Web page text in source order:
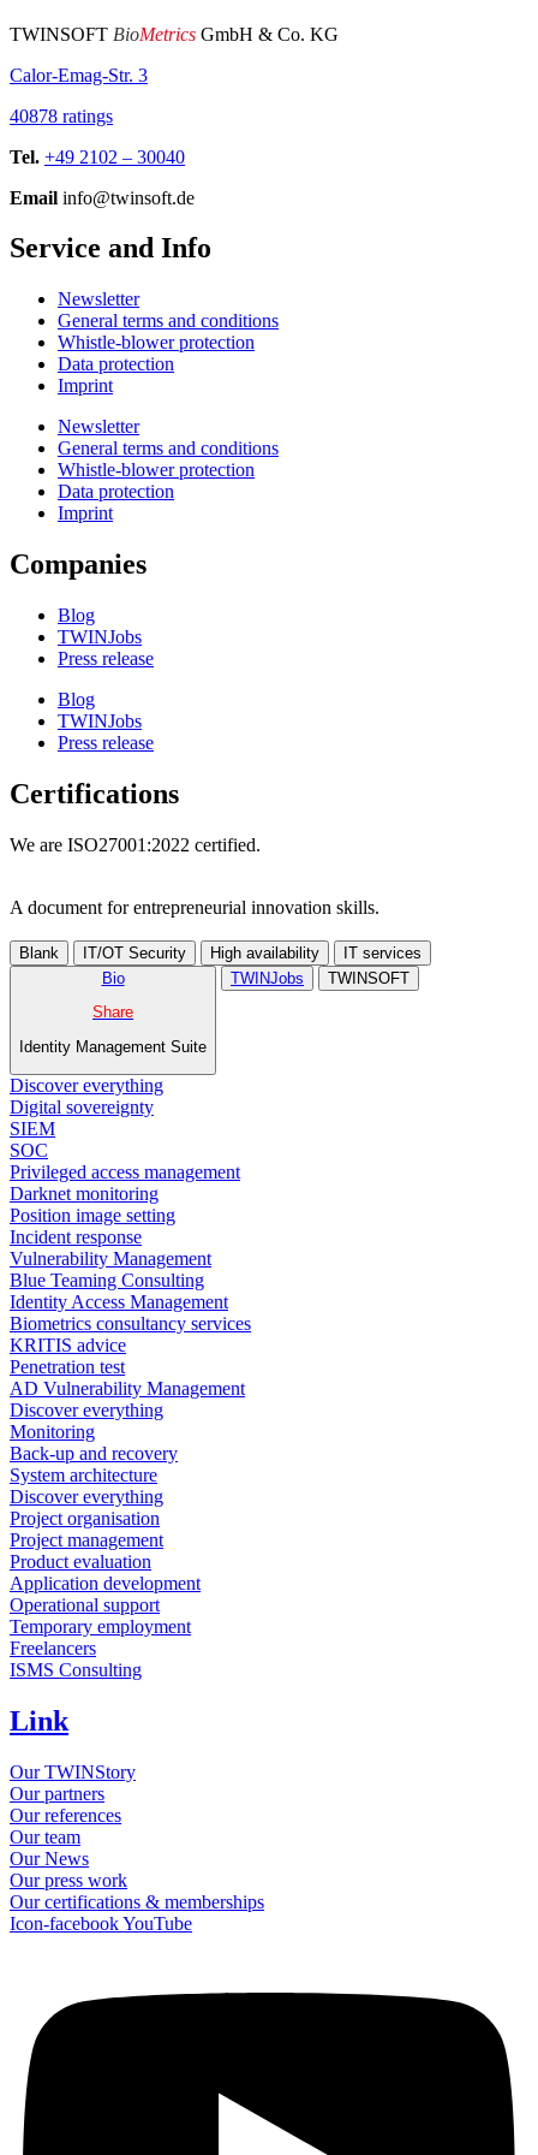
TWINSOFT BioMetrics GmbH & Co. KG
Calor-Emag-Str. 3
40878 ratings
Tel. +49 2102 – 30040
Email info@twinsoft.de
Service and Info
Newsletter
General terms and conditions
Whistle-blower protection
Data protection
Imprint
Newsletter
General terms and conditions
Whistle-blower protection
Data protection
Imprint
Companies
Blog
TWINJobs
Press release
Blog
TWINJobs
Press release
Certifications
We are ISO27001:2022 certified.
A document for entrepreneurial innovation skills.
Blank IT/OT Security High availability
IT services
Bio
Share
Identity Management Suite
TWINJobs TWINSOFT
Discover everything
Digital sovereignty
SIEM
SOC
Privileged access management
Darknet monitoring
Position image setting
Incident response
Vulnerability Management
Blue Teaming Consulting
Identity Access Management
Biometrics consultancy services
KRITIS advice
Penetration test
AD Vulnerability Management
Discover everything
Monitoring
Back-up and recovery
System architecture
Discover everything
Project organisation
Project management
Product evaluation
Application development
Operational support
Temporary employment
Freelancers
ISMS Consulting
Link
Our TWINStory
Our partners
Our references
Our team
Our News
Our press work
Our certifications & memberships
Icon-facebookYouTube